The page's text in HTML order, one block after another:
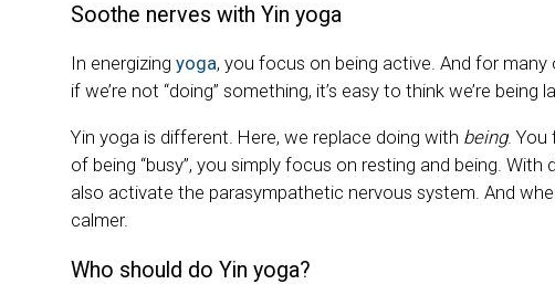
Soothe nerves with Yin yoga
In energizing yoga, you focus on being active. And for
if we’re not “doing” something, it’s easy to think we’re being
Yin yoga is different. Here, we replace doing with being. You
of being “busy”, you simply focus on resting and being.
also activate the parasympathetic nervous system. And
calmer.
Who should do Yin yoga?